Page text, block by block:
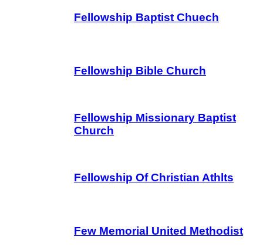
Fellowship Baptist Chuech
Fellowship Bible Church
Fellowship Missionary Baptist
Church
Fellowship Of Christian Athlts
Few Memorial United Methodist